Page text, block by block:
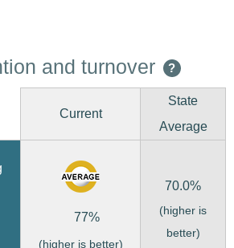
and turnover ?
Current
State
Average
77%
(higher is better)
70.0%
(higher is
better)